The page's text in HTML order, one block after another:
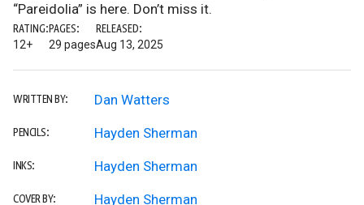
“Pareidolia” is here. Don’t miss it.
RATING:
12+
PAGES:
29 pages
RELEASED:
Aug 13, 2025
WRITTEN BY: Dan Watters
PENCILS: Hayden Sherman
INKS: Hayden Sherman
COVER BY: Hayden Sherman